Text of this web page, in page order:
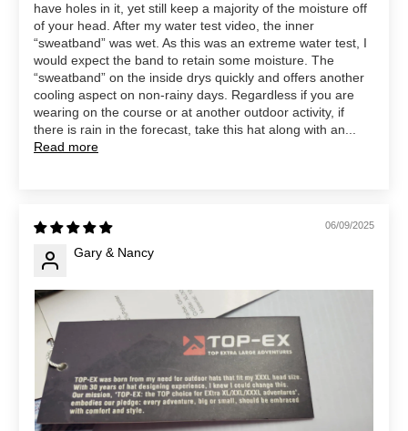
have holes in it, yet still keep a majority of the moisture off
of your head. After my water test video, the inner
“sweatband” was wet. As this was an extreme water test, I
would expect the band to retain some moisture. The
“sweatband” on the inside drys quickly and offers another
cooling aspect on non-rainy days. Regardless if you are
wearing on the course or at another outdoor activity, if
there is rain in the forecast, take this hat along with an...
Read more
06/09/2025
Gary & Nancy